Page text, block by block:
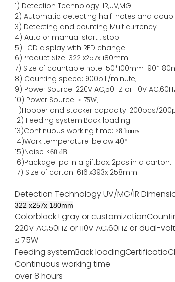
1) Detection Technology: IR,UV,MG
2) Automatic detecting half-notes and
3) Detecting and counting Multicurrency
4) Auto or manual start , stop
5) LCD display with RED change
6)Product Size: 322 x257x 180mm
7) Size of countable note: 50*100mm-90*180
8) Counting speed: 900bill/minute;
9) Power Source: 220V AC,50HZ or 110V
10) Power Source: ≤ 75W;
11)Hopper and stacker capacity: 200pcs/
12) Feeding system:Back loading.
13)Continuous working time: >8 hours
14)Work temperature: below 40°
15)Noise: <60 dB
16)Package:1pc in a giftbox, 2pcs in a carton.
17) Size of carton: 616 x393x 258mm
Detection TechnologyUV/MG/IR
322 x257x 180mm
Colorblack+gray or customization
220V AC,50HZ or 110V AC,60HZ or dual-
≤ 75W
Feeding systemBack loadingCertificatio
Continuous working time
over 8 hours